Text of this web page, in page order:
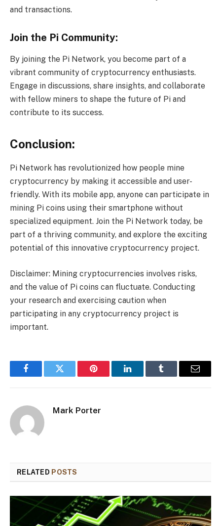
and transactions.
Join the Pi Community:
By joining the Pi Network, you become part of a
vibrant community of cryptocurrency enthusiasts.
Engage in discussions, share insights, and collaborate
with fellow miners to shape the future of Pi and
contribute to its success.
Conclusion:
Pi Network has revolutionized how people mine
cryptocurrency by making it accessible and user-
friendly. With its mobile app, anyone can participate in
mining Pi coins using their smartphone without
specialized equipment. Join the Pi Network today, be
part of a thriving community, and explore the exciting
potential of this innovative cryptocurrency project.
Disclaimer: Mining cryptocurrencies involves risks,
and the value of Pi coins can fluctuate. Conducting
your research and exercising caution when
participating in any cryptocurrency project is
important.
FacebookTwitter Pinterest LinkedInTumblr Email
Mark Porter
RELATED POSTS